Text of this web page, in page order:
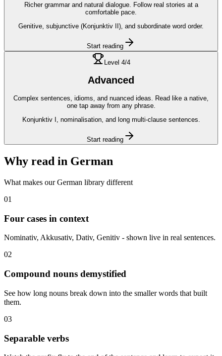
Richer grammar and natural dialogue. Follow real stories at a
comfortable pace.
Genitive, subjunctive (Konjunktiv II), and subordinate word order.
Start reading
Level 4/4
Advanced
Complex sentences, idioms, and nuanced ideas. Read like a native,
one tap away from any phrase.
Konjunktiv I, nominalisation, and long multi-clause sentences.
Start reading
Why read in German
What makes ourGerman library different
01
Four cases in context
Nominativ, Akkusativ, Dativ, Genitiv - shown live in real sentences.
02
Compound nouns demystified
See how long nouns break down into the smaller words that built
them.
03
Separable verbs